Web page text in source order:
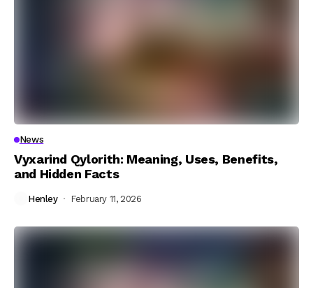
News
Vyxarind Qylorith: Meaning, Uses, Benefits,
and Hidden Facts
Henley February 11, 2026